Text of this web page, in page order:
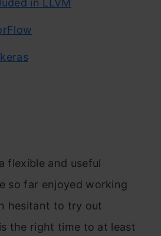
in LLVM
flexible and useful
so far enjoyed working
hesitant to try out
the right time to at least